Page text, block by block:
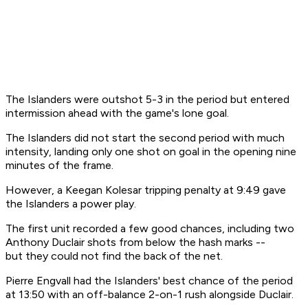
The Islanders were outshot 5-3 in the period but entered
intermission ahead with the game's lone goal.
The Islanders did not start the second period with much
intensity, landing only one shot on goal in the opening nine
minutes of the frame.
However, a Keegan Kolesar tripping penalty at 9:49 gave
the Islanders a power play.
The first unit recorded a few good chances, including two
Anthony Duclair shots from below the hash marks --
but they could not find the back of the net.
Pierre Engvall had the Islanders' best chance of the period
at 13:50 with an off-balance 2-on-1 rush alongside Duclair.